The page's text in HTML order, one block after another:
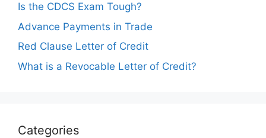
Is the CDCS Exam Tough?
Advance Payments in Trade
Red Clause Letter of Credit
What is a Revocable Letter of Credit?
Categories